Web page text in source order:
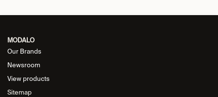
MODALO
Our Brands
Newsroom
View products
Sitemap